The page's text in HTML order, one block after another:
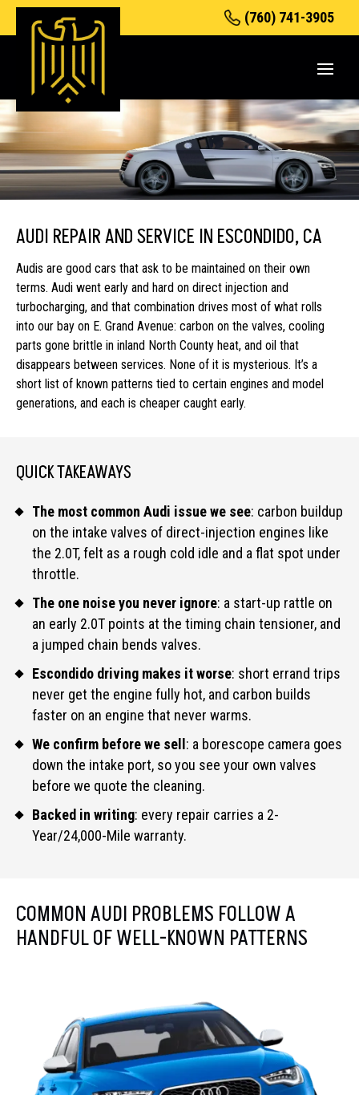
(760) 741-3905
AUDI REPAIR AND SERVICE IN ESCONDIDO, CA
Audis are good cars that ask to be maintained on their own
terms. Audi went early and hard on direct injection and
turbocharging, and that combination drives most of what rolls
into our bay on E. Grand Avenue: carbon on the valves, cooling
parts gone brittle in inland North County heat, and oil that
disappears between services. None of it is mysterious. It’s a
short list of known patterns tied to certain engines and model
generations, and each is cheaper caught early.
QUICK TAKEAWAYS
The most common Audi issue we see: carbon buildup
on the intake valves of direct-injection engines like
the 2.0T, felt as a rough cold idle and a flat spot under
throttle.
The one noise you never ignore: a start-up rattle on
an early 2.0T points at the timing chain tensioner, and
a jumped chain bends valves.
Escondido driving makes it worse: short errand trips
never get the engine fully hot, and carbon builds
faster on an engine that never warms.
We confirm before we sell : a borescope camera goes
down the intake port, so you see your own valves
before we quote the cleaning.
Backed in writing: every repair carries a 2-
Year/24,000-Mile warranty.
COMMON AUDI PROBLEMS FOLLOW A
HANDFUL OF WELL-KNOWN PATTERNS